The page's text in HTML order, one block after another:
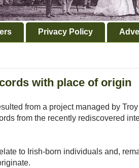
Privacy Policy
with place of origin
from a project managed by
from the recently rediscovered
to Irish-born individuals and,